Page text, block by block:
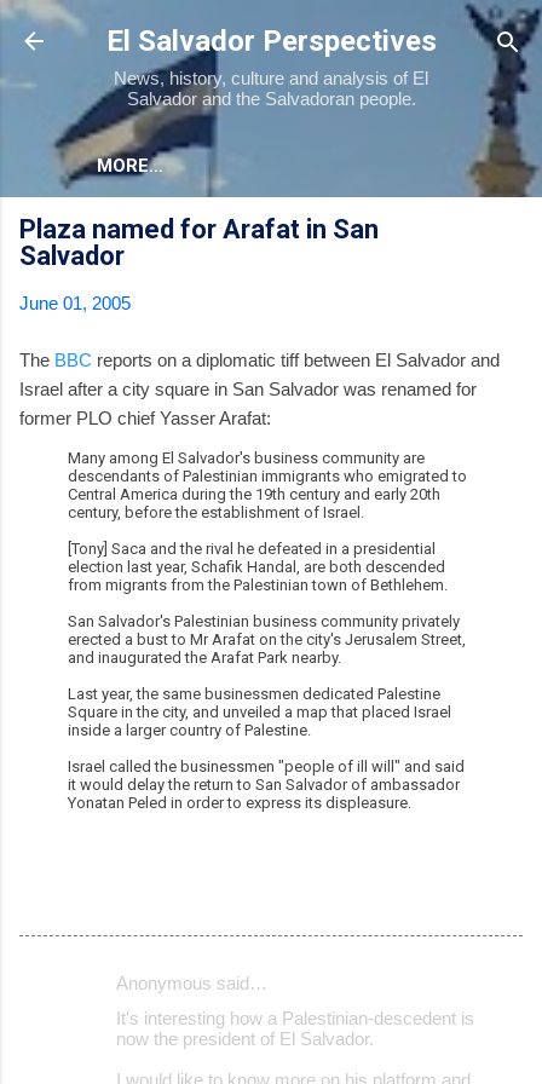
Skip to main content
El Salvador Perspectives
News, history, culture and analysis of El
Salvador and the Salvadoran people.
MORE…
Plaza named for Arafat in San
Salvador
June 01, 2005
The BBC reports on a diplomatic tiff between El Salvador and
Israel after a city square in San Salvador was renamed for
former PLO chief Yasser Arafat:
Many among El Salvador's business community are
descendants of Palestinian immigrants who emigrated to
Central America during the 19th century and early 20th
century, before the establishment of Israel.
[Tony] Saca and the rival he defeated in a presidential
election last year, Schafik Handal, are both descended
from migrants from the Palestinian town of Bethlehem.
San Salvador's Palestinian business community privately
erected a bust to Mr Arafat on the city's Jerusalem Street,
and inaugurated the Arafat Park nearby.
Last year, the same businessmen dedicated Palestine
Square in the city, and unveiled a map that placed Israel
inside a larger country of Palestine.
Israel called the businessmen "people of ill will" and said
it would delay the return to San Salvador of ambassador
Yonatan Peled in order to express its displeasure.
Anonymous said…
It's interesting how a Palestinian-descedent is
now the president of El Salvador.
I would like to know more on his platform and